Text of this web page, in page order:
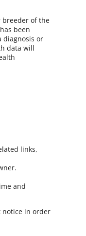
breeder of the
been
diagnosis or
data will
links,
and
notice in order